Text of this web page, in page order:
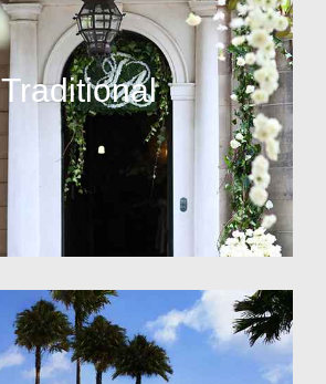
Traditional